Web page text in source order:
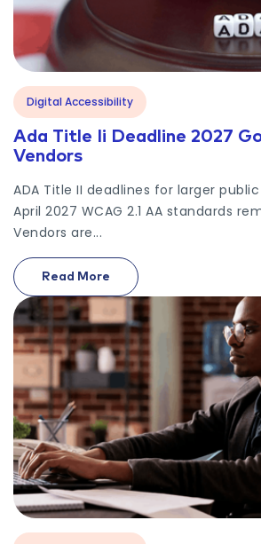
Digital Accessibility
Ada Title Ii Deadline 2027
Vendors
ADA Title II deadlines for larger
April 2027 WCAG 2.1 AA standards
Vendors are...
Read More
On Ada Title Ii Deadline